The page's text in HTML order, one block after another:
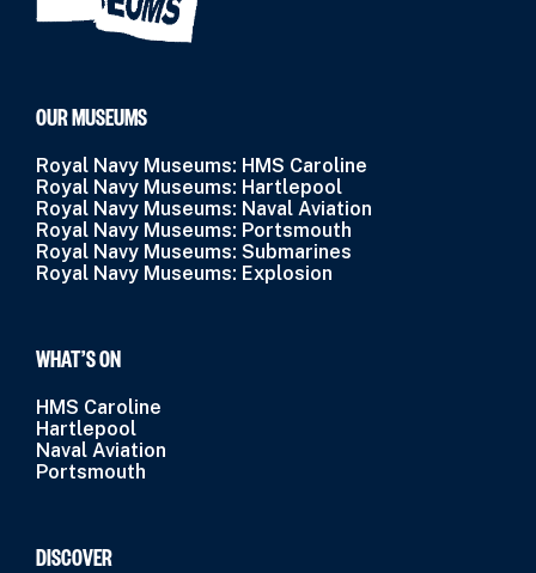
OUR MUSEUMS
Royal Navy Museums: HMS Caroline
Royal Navy Museums: Hartlepool
Royal Navy Museums: Naval Aviation
Royal Navy Museums: Portsmouth
Royal Navy Museums: Submarines
Royal Navy Museums: Explosion
WHAT’S ON
HMS Caroline
Hartlepool
Naval Aviation
Portsmouth
DISCOVER